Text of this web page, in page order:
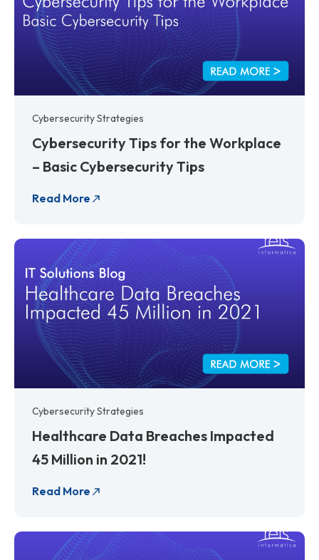
Cybersecurity Strategies
Cybersecurity Tips for the Workplace
– Basic Cybersecurity Tips
Read More
Cybersecurity Strategies
Healthcare Data Breaches Impacted
45 Million in 2021!
Read More